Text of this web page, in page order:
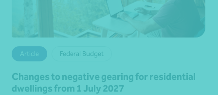
Article Federal Budget
Changes to negative gearing for residential
dwellings from 1 July 2027